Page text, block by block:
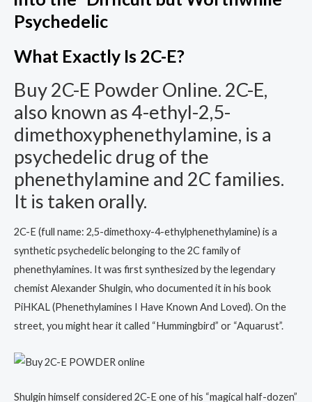
Psychedelic
What Exactly Is 2C-E?
Buy 2C-E Powder Online. 2C-E,
also known as 4-ethyl-2,5-
dimethoxyphenethylamine, is a
psychedelic drug of the
phenethylamine and 2C families.
It is taken orally.
2C-E (full name: 2,5-dimethoxy-4-ethylphenethylamine) is a
synthetic psychedelic belonging to the 2C family of
phenethylamines. It was first synthesized by the legendary
chemist Alexander Shulgin, who documented it in his book
PiHKAL (Phenethylamines I Have Known And Loved). On the
street, you might hear it called “Hummingbird” or “Aquarust”.
Shulgin himself considered 2C-E one of his “magical half-dozen”